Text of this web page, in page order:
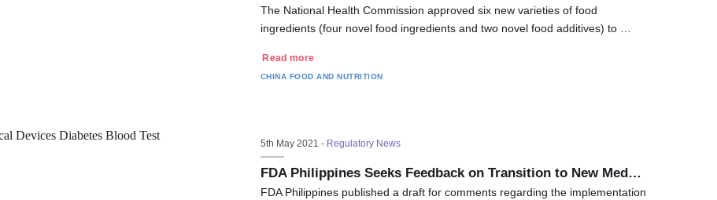
The National Health Commission approved six new varieties of food
ingredients (four novel food ingredients and two novel food additives) to …
Read more
CHINA FOOD AND NUTRITION
5th May 2021 - Regulatory News
FDA Philippines Seeks Feedback on Transition to New Med…
FDA Philippines published a draft for comments regarding the implementation